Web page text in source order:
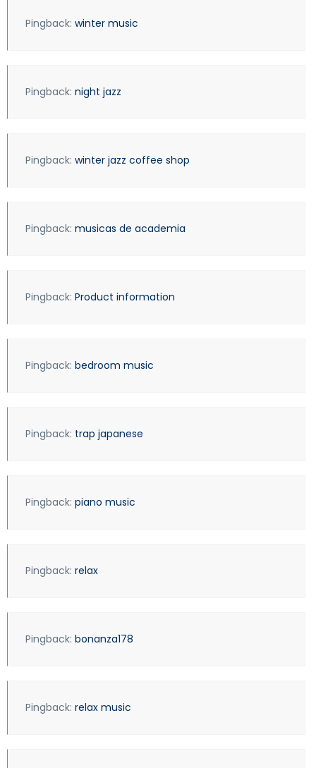
Pingback: winter music
Pingback: night jazz
Pingback: winter jazz coffee shop
Pingback: musicas de academia
Pingback: Product information
Pingback: bedroom music
Pingback: trap japanese
Pingback: piano music
Pingback: relax
Pingback: bonanza178
Pingback: relax music